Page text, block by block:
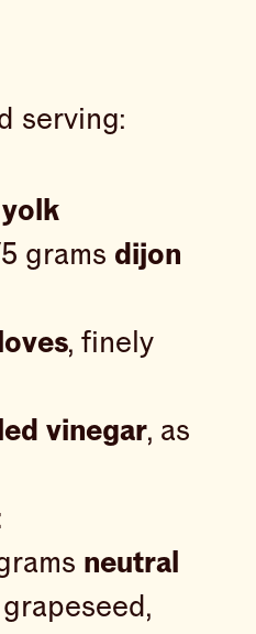
serving:
grams dijon
, finely
vinegar, as
neutral